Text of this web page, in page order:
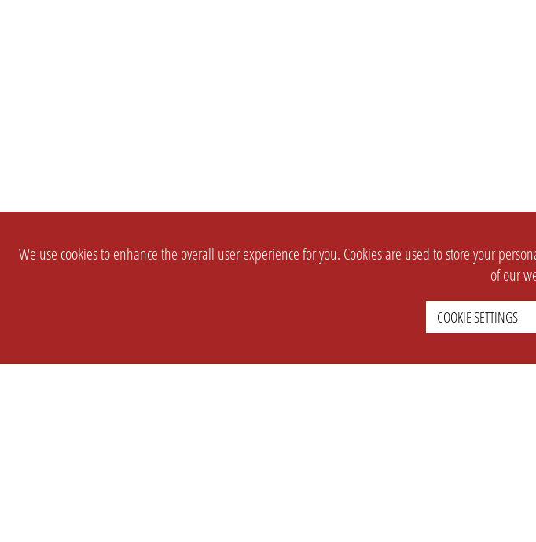
We use cookies to enhance the overall user experience for you. Cookies are used to store your
of our
COOKIE SETTINGS